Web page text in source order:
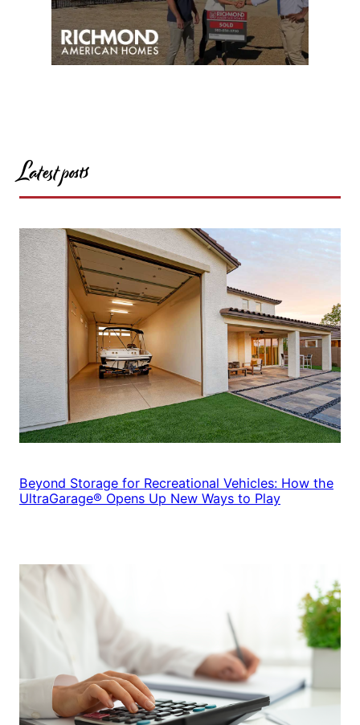
Latest posts
Beyond Storage for Recreational Vehicles: How the
UltraGarage® Opens Up New Ways to Play